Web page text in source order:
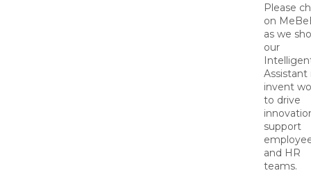
Please
on
as we
our
Assistant
invent
to drive
support
and HR
teams.